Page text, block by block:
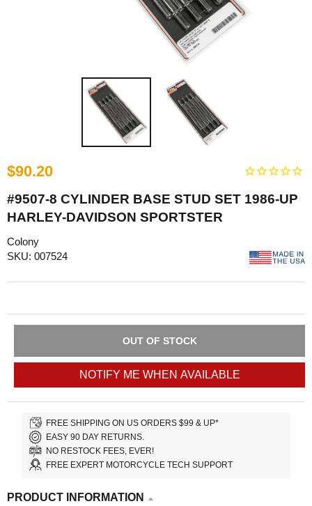
$90.20
#9507-8 CYLINDER BASE STUD SET 1986-UP
HARLEY-DAVIDSON SPORTSTER
Colony
SKU: 007524
OUT OF STOCK
NOTIFY ME WHEN AVAILABLE
FREE SHIPPING ON US ORDERS $99 & UP*
EASY 90 DAY RETURNS.
NO RESTOCK FEES, EVER!
FREE EXPERT MOTORCYCLE TECH SUPPORT
PRODUCT INFORMATION